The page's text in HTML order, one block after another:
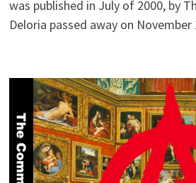
was published in July of 2000, by
Deloria passed away on